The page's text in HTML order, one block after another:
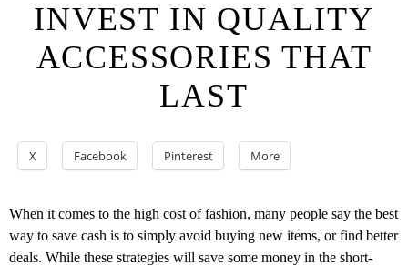
INVEST IN QUALITY
ACCESSORIES THAT
LAST
X Facebook Pinterest More
When it comes to the high cost of fashion, many people say the best
way to save cash is to simply avoid buying new items, or find better
deals. While these strategies will save some money in the short-